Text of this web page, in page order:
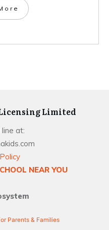
Limited
at:
NEAR YOU
Parents & Families